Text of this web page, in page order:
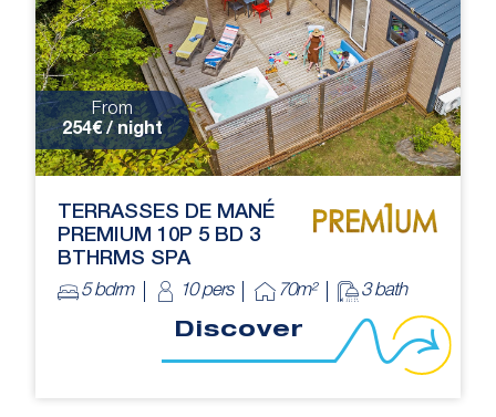
From
254€ / night
TERRASSES DE MANÉ
PREMIUM 10P 5 BD 3
BTHRMS SPA
5 bdrm 10 pers 70m² 3 bath
Discover